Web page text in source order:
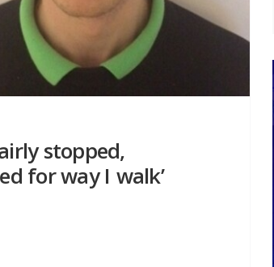
stopped,
for way I walk’